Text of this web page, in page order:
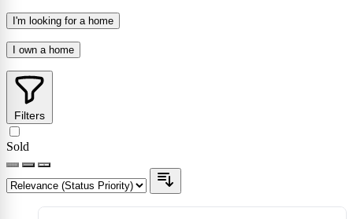
I'm looking for a home
I own a home
Filters
Sold